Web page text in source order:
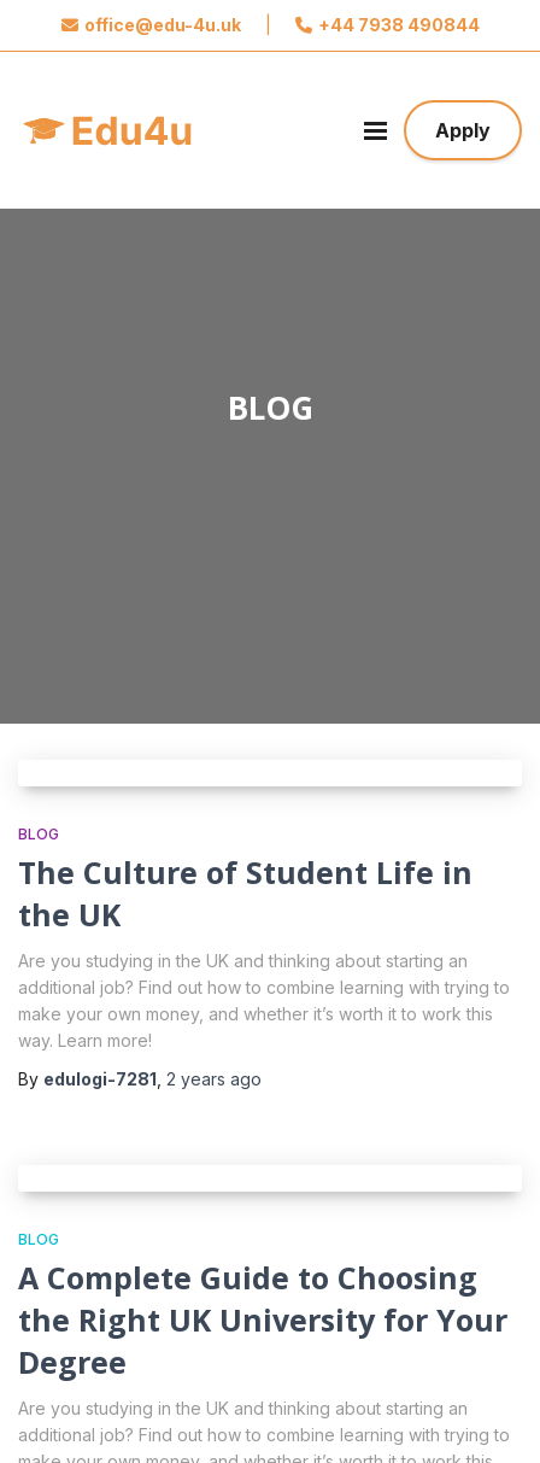
x
We promise not to spam you. Please share your
contact information so we can contact you about
over 16 years of age and acknowledge our
Expert Advice. Successful Outcomes.
office@edu-4u.uk +44 7938 490844
Apply
BLOG
BLOG
The Culture of Student Life in
the UK
Are you studying in the UK and thinking about starting an
additional job? Find out how to combine learning with trying to
make your own money, and whether it’s worth it to work this
way. Learn more!
By edulogi-7281 2 years ago
BLOG
A Complete Guide to Choosing
the Right UK University for Your
Degree
Are you studying in the UK and thinking about starting an
additional job? Find out how to combine learning with trying to